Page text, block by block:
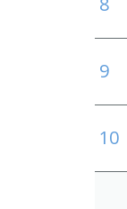
9
10